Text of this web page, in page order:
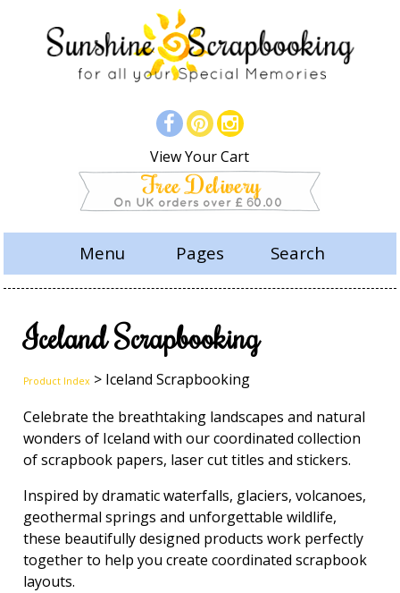
View Your Cart
Menu Pages Search
Iceland Scrapbooking
Product Index > Iceland Scrapbooking
Celebrate the breathtaking landscapes and natural
wonders of Iceland with our coordinated collection
of scrapbook papers, laser cut titles and stickers.
Inspired by dramatic waterfalls, glaciers, volcanoes,
geothermal springs and unforgettable wildlife,
these beautifully designed products work perfectly
together to help you create coordinated scrapbook
layouts.